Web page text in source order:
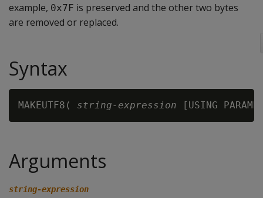
example, 0x7F is preserved and the other two bytes
are removed or replaced.
Syntax
MAKEUTF8( string-expression [USING
Arguments
string-expression